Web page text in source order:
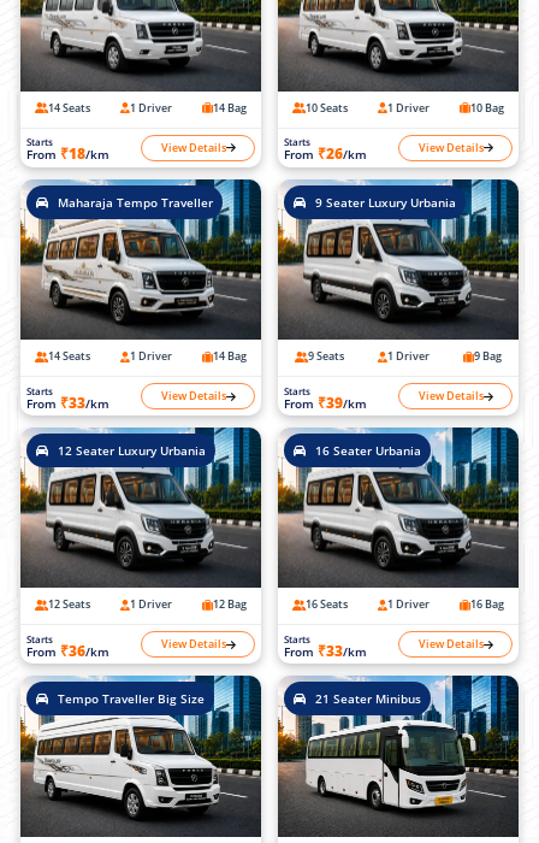
14 Seats 1 Driver 14 Bag
Starts
From ₹18/km View Details
10 Seats 1 Driver 10 Bag
Starts
From ₹26/km View Details
Maharaja Tempo Traveller
14 Seats 1 Driver 14 Bag
Starts
From ₹33/km View Details
9 Seater Luxury Urbania
9 Seats 1 Driver 9 Bag
Starts
From ₹39/km View Details
12 Seater Luxury Urbania
12 Seats 1 Driver 12 Bag
Starts
From ₹36/km View Details
16 Seater Urbania
16 Seats 1 Driver 16 Bag
Starts
From ₹33/km View Details
Tempo Traveller Big Size 21 Seater Minibus